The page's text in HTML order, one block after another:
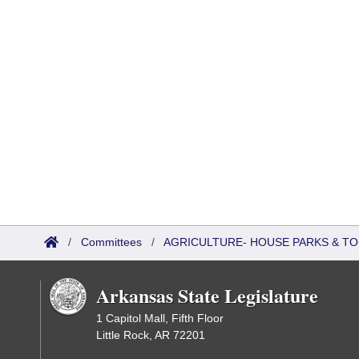
/ Committees / AGRICULTURE- HOUSE PARKS &
Arkansas State Legislature
1 Capitol Mall, Fifth Floor
Little Rock, AR 72201